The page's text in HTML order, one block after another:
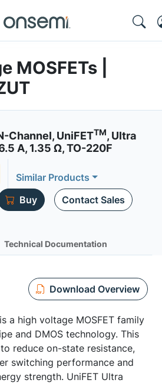
MOSFETs |
Channel, UniFETTM, Ultra
A, 1.35 Ω, TO-220F
Similar Products
Buy Contact Sales
Technical Documentation
Download Overview
a high voltage MOSFET family
and DMOS technology. This
reduce on-state resistance,
switching performance and
strength. UniFET Ultra